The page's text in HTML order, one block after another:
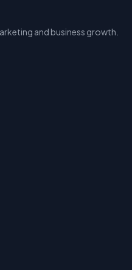
and business growth.